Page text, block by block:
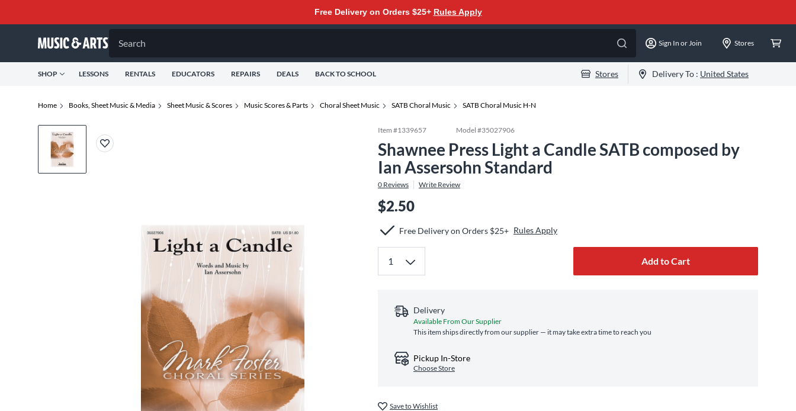
Free Delivery on Orders $25+ Rules Apply
Search Sign In or Join Stores
SHOP LESSONS RENTALS EDUCATORS REPAIRS DEALS BACK TO SCHOOL Stores Delivery To : United States
Home Books, Sheet Music & Media Sheet Music & Scores Music Scores & Parts Choral Sheet Music SATB Choral Music SATB Choral Music H-N
Item #1339657 Model #35027906
Shawnee Press Light a Candle SATB composed by
Ian Assersohn Standard
0 Reviews Write Review
$2.50
Free Delivery on Orders $25+ Rules Apply
Add to Cart
Delivery
Available From Our Supplier
This item ships directly from our supplier — it may take extra time to reach you
Pickup In-Store
Choose Store
Save to Wishlist